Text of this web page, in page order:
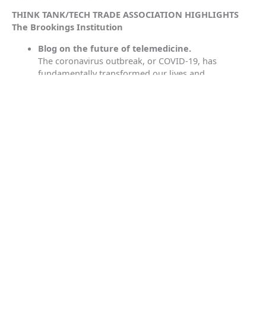
THINK TANK/TECH TRADE ASSOCIATION HIGHLIGHTS
The Brookings Institution
Blog on the future of telemedicine.
The coronavirus outbreak, or COVID-19, has
fundamentally transformed our lives and